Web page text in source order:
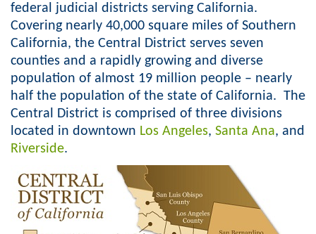
h
f
o
r
m
federal judicial districts serving California.
Covering nearly 40,000 square miles of Southern
California, the Central District serves seven
counties and a rapidly growing and diverse
population of almost 19 million people – nearly
half the population of the state of California. The
Central District is comprised of three divisions
located in downtown Los Angeles, Santa Ana, and
Riverside.